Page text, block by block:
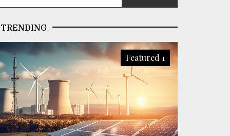
TRENDING
Featured 1